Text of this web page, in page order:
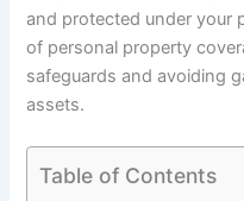
and protected under your
of personal property
safeguards and avoiding
assets.
Table of Contents